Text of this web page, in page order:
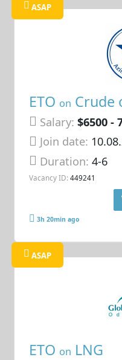
ASAP
ETO on Crude
Salary: $6500 -
Join date:
Duration:4-6
Vacancy ID: 449241
3h 20min ago
ASAP
ETO on LNG